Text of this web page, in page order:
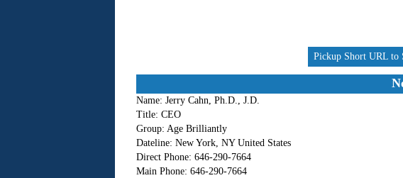
Pickup Short URL to
Name: Jerry Cahn, Ph.D., J.D.
Title: CEO
Group: Age Brilliantly
Dateline: New York, NY United States
Direct Phone: 646-290-7664
Main Phone: 646-290-7664